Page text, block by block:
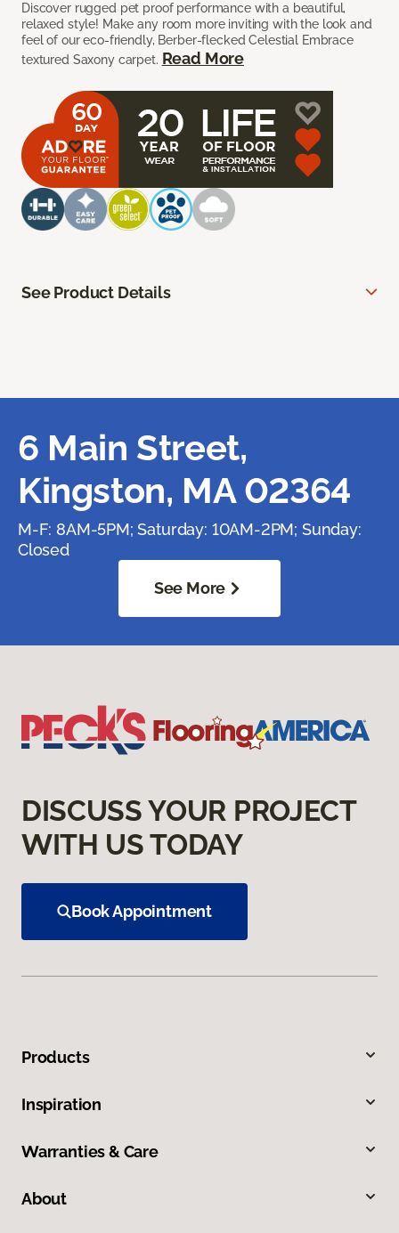
Discover rugged pet proof performance with a beautiful,
relaxed style! Make any room more inviting with the look and
feel of our eco-friendly, Berber-flecked Celestial Embrace
textured Saxony carpet. Read More
See Product Details
6 Main Street,
Kingston, MA 02364
M-F: 8AM-5PM; Saturday: 10AM-2PM; Sunday:
Closed
See More
DISCUSS YOUR PROJECT
WITH US TODAY
Book Appointment
Products
Inspiration
Warranties & Care
About